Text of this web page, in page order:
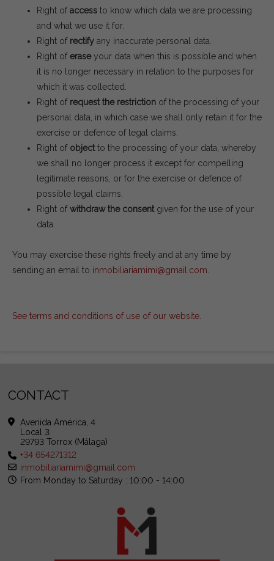
Right ofaccess to know which data we are processing
and what we use it for.
Right of rectify any inaccurate personal data.
Right oferaseyour data when this is possible and when
it is no longer necessary in relation to the purposes for
which it was collected.
Right of request the restriction of the processing of your
personal data, in which case we shall only retain it for the
exercise or defence of legal claims.
Right of objectto the processing of your data, whereby
we shall no longer process it except for compelling
legitimate reasons, or for the exercise or defence of
possible legal claims.
Right ofwithdraw the consentgiven for the use of your
data.
You may exercise these rights freely and at any time by
sending an email to inmobiliariamimi@gmail.com
See terms and conditions of use of our website
CONTACT
Avenida América, 4
Local 3
29793 Torrox (Málaga)
+34 654271312
inmobiliariamimi@gmail.com
From Monday to Saturday : 10:00 - 14:00